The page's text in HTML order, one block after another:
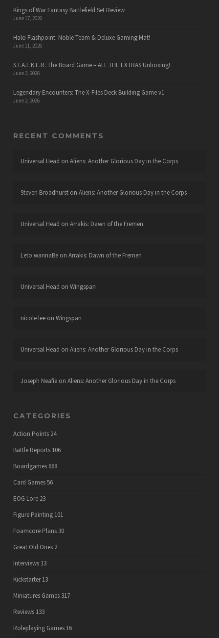
Kings of War Fantasy Battlefield Set Review
June 17, 2026
Halo Flashpoint: Noble Team & Deluxe Gaming Mat!
June 11, 2026
S.T.A.L.K.E.R. The Board Game – ALL THE EXTRAS Unboxing!
June 3, 2026
Legendary Encounters: The X-Files Deck Building Game v1
June 2, 2026
RECENT COMMENTS
Universal Head on Aliens: Another Glorious Day in the Corps
Steven Broadhurston Aliens: Another Glorious Day in the Corps
Universal Head on Arrakis: Dawn of the Fremen
Leto wannaBeon Arrakis: Dawn of the Fremen
Universal Head on Wingspan
nicole leeon Wingspan
Universal Head on Aliens: Another Glorious Day in the Corps
Joseph Neafieon Aliens: Another Glorious Day in the Corps
CATEGORIES
Action Points 24
Battle Reports 106
Boardgames 668
Card Games56
EOG Lore 23
Figure Painting 101
Foamcore Plans 30
Great Old Ones 2
Interviews 13
Kickstarter 13
Miniatures Games 317
Reviews 133
Roleplaying Games 16